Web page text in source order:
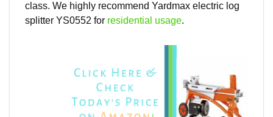
class. We highly recommend Yardmax electric log
splitter YS0552 for residential usage.